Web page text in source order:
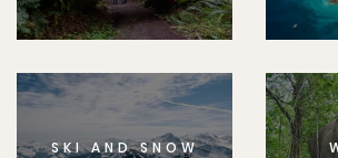
SKI AND SNOW